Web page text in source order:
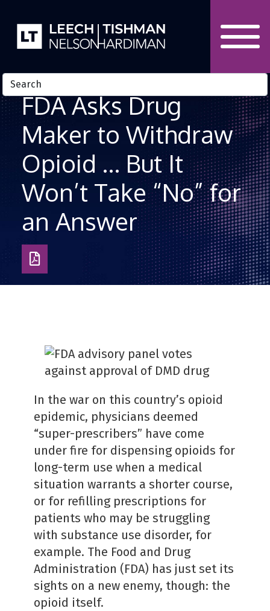
FDA Asks Drug
Maker to Withdraw
Opioid … But It
Won’t Take “No” for
an Answer
Download
as
In the war on this country’s opioid
epidemic, physicians deemed
“super-prescribers” have come
under fire for dispensing opioids for
long-term use when a medical
situation warrants a shorter course,
or for refilling prescriptions for
patients who may be struggling
with substance use disorder, for
example. The Food and Drug
Administration (FDA) has just set its
sights on a new enemy, though: the
opioid itself.